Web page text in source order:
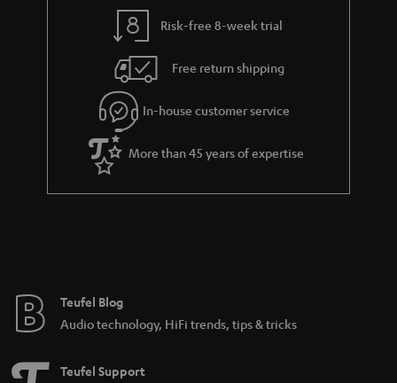
Risk-free 8-week trial
Free return shipping
In-house customer service
More than 45 years of expertise
Teufel Blog
Audio technology, HiFi trends, tips & tricks
Teufel Support